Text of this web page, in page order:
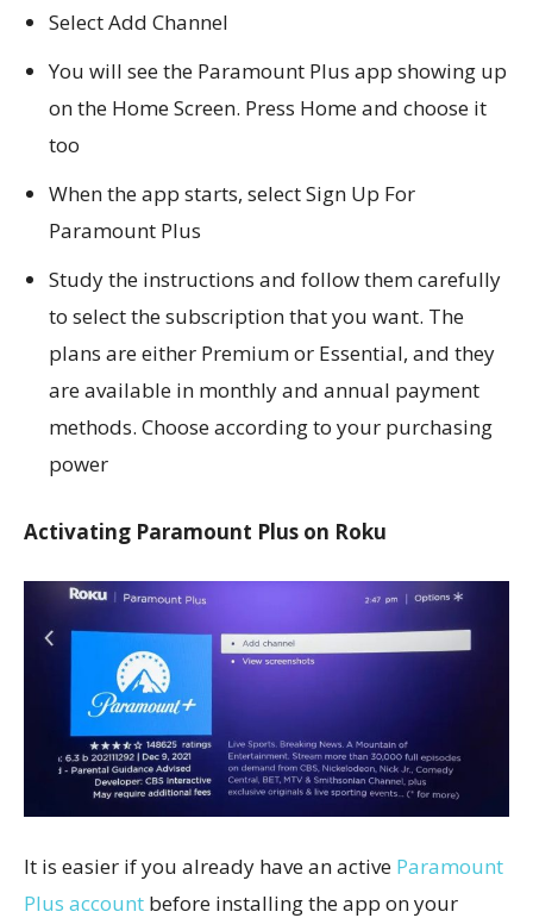
Select Add Channel
You will see the Paramount Plus app showing up
on the Home Screen. Press Home and choose it
too
When the app starts, select Sign Up For
Paramount Plus
Study the instructions and follow them carefully
to select the subscription that you want. The
plans are either Premium or Essential, and they
are available in monthly and annual payment
methods. Choose according to your purchasing
power
Activating Paramount Plus on Roku
It is easier if you already have an active Paramount
Plus account before installing the app on your